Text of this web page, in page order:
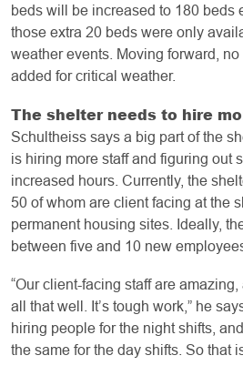
beds will be increased to 180 beds
those extra 20 beds were only
weather events. Moving forward,
added for critical weather.
The shelter needs to hire
Schultheiss says a big part of the
is hiring more staff and figuring out
increased hours. Currently, the
50 of whom are client facing at the
permanent housing sites. Ideally,
between five and 10 new
“Our client-facing staff are amazing,
all that well. It’s tough work,” he
hiring people for the night shifts,
the same for the day shifts. So that